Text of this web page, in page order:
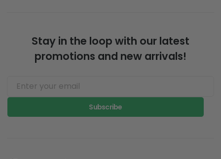
Stay in the loop with our latest
promotions and new arrivals!
Subscribe